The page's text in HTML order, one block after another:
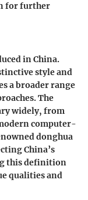
for further
in China.
style and
a broader range
The
widely, from
computer-
donghua
China’s
this definition
qualities and